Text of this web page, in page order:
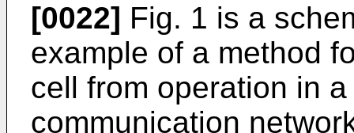
[0022] Fig. 1 is a
example of a method
cell from operation in
communication